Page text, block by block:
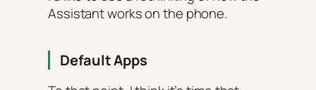
Assistant works on the phone.
Default Apps